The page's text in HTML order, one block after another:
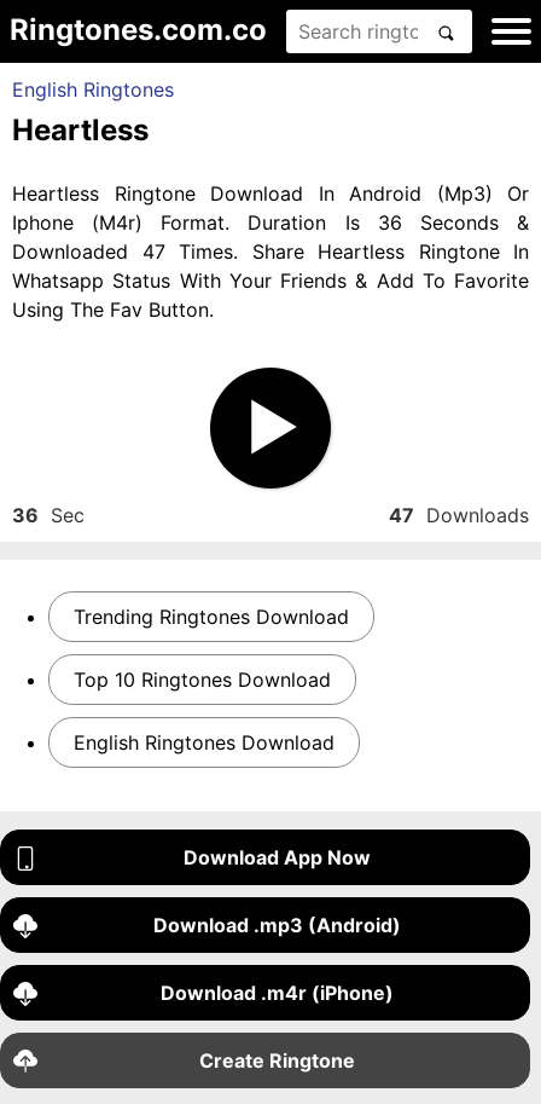
Ringtones.com.co
English Ringtones
Heartless
Heartless Ringtone Download In Android (Mp3) Or
Iphone (M4r) Format. Duration Is 36 Seconds &
Downloaded 47 Times. Share Heartless Ringtone In
Whatsapp Status With Your Friends & Add To Favorite
Using The Fav Button.
36 Sec 47 Downloads
Trending Ringtones Download
Top 10 Ringtones Download
English Ringtones Download
Download App Now
Download .mp3 (Android)
Download .m4r (iPhone)
Create Ringtone